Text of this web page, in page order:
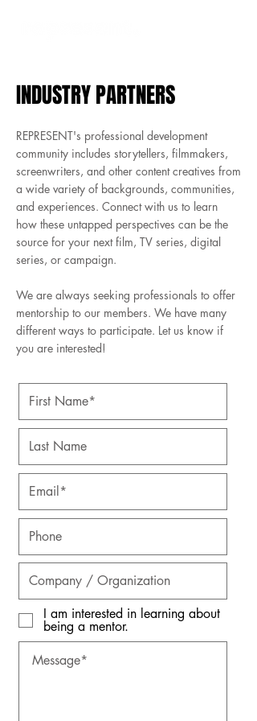
INDUSTRY PARTNERS
I am interested in learning about
being a mentor.
REPRESENT's professional development
community includes storytellers, filmmakers,
screenwriters, and other content creatives from
a wide variety of backgrounds, communities,
and experiences. Connect with us to learn
how these untapped perspectives can be the
source for your next film, TV series, digital
series, or campaign.
We are always seeking professionals to offer
mentorship to our members. We have many
different ways to participate. Let us know if
you are interested!